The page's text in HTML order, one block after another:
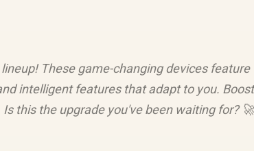
These game-changing devices feature
intelligent features that adapt to you.
this the upgrade you've been waiting for?